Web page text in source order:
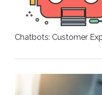
Chatbots: Customer